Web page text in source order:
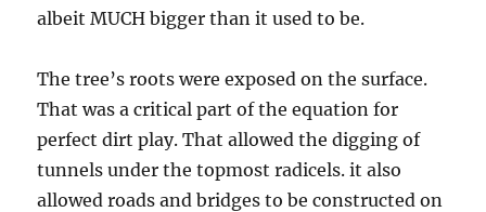
albeit MUCH bigger than it used to be.
The tree’s roots were exposed on the surface.
That was a critical part of the equation for
perfect dirt play. That allowed the digging of
tunnels under the topmost radicels. it also
allowed roads and bridges to be constructed on